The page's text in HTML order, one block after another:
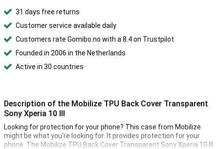
31 days free returns
Customer service available daily
Customers rate Gomibo.no with a 8.4 on Trustpilot
Founded in 2006 in the Netherlands
Active in 30 countries
Description of the Mobilize TPU Back Cover Transparent
Sony Xperia 10 III
Looking for protection for your phone? This case from Mobilize
might be what you're looking for. It provides protection for your
phone. The Mobilize TPU Back Cover Transparent Sony Xperia 10 III